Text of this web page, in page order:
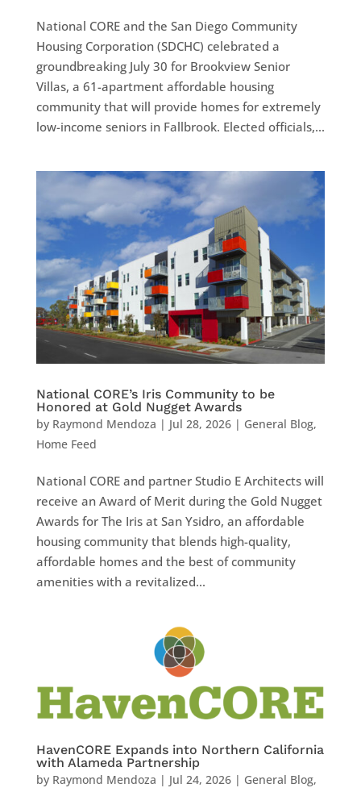
National CORE and the San Diego Community
Housing Corporation (SDCHC) celebrated a
groundbreaking July 30 for Brookview Senior
Villas, a 61-apartment affordable housing
community that will provide homes for extremely
low-income seniors in Fallbrook. Elected officials,...
National CORE’s Iris Community to be
Honored at Gold Nugget Awards
by Raymond Mendoza | Jul 28, 2026| General Blog,
Home Feed
National CORE and partner Studio E Architects will
receive an Award of Merit during the Gold Nugget
Awards for The Iris at San Ysidro, an affordable
housing community that blends high-quality,
affordable homes and the best of community
amenities with a revitalized...
HavenCORE Expands into Northern California
with Alameda Partnership
by Raymond Mendoza | Jul 24, 2026| General Blog,